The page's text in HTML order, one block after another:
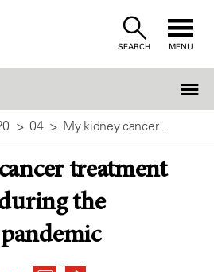
SEARCH MENU
04 My kidney cancer...
treatment
the